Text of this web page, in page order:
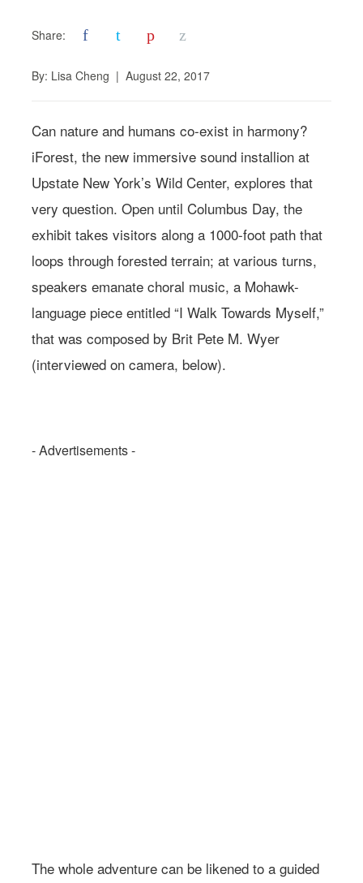
Share: f t p z
By: Lisa Cheng | August 22, 2017
Can nature and humans co-exist in harmony?
iForest, the new immersive sound installion at
Upstate New York’s Wild Center, explores that
very question. Open until Columbus Day, the
exhibit takes visitors along a 1000-foot path that
loops through forested terrain; at various turns,
speakers emanate choral music, a Mohawk-
language piece entitled “I Walk Towards Myself,”
that was composed by Brit Pete M. Wyer
(interviewed on camera, below).
- Advertisements -
The whole adventure can be likened to a guided